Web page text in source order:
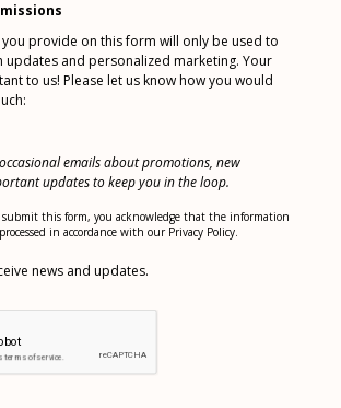
provide on this form will only be used to
updates and personalized marketing. Your
to us! Please let us know how you would
emails about promotions, new
updates to keep you in the loop.
submit this form, you acknowledge that the information
in accordance with our Privacy Policy.
news and updates.